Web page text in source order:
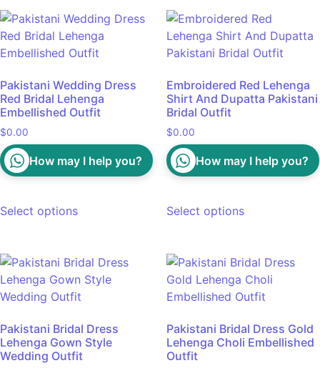
Pakistani Wedding Dress
Red Bridal Lehenga
Embellished Outfit
$0.00
How may I help you?
Select options
Embroidered Red Lehenga
Shirt And Dupatta Pakistani
Bridal Outfit
$0.00
How may I help you?
Select options
Pakistani Bridal Dress
Lehenga Gown Style
Wedding Outfit
Pakistani Bridal Dress Gold
Lehenga Choli Embellished
Outfit